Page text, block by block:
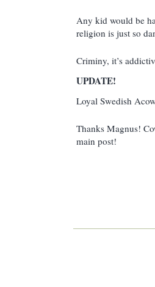
Any kid would be
religion is just so
Criminy, it’s
UPDATE!
Loyal Swedish
Thanks Magnus!
main post!